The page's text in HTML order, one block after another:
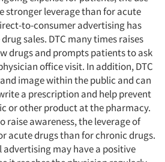
stronger leverage than for acute
to-consumer advertising has
sales. DTC many times raises
drugs and prompts patients to ask
office visit. In addition, DTC
image within the public and can
a prescription and help prevent
or other product at the pharmacy.
raise awareness, the leverage of
acute drugs than for chronic drugs.
may have a positive